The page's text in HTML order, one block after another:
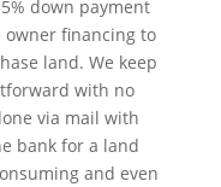
down payment
financing to
land. We keep
with no
via mail with
bank for a land
and even